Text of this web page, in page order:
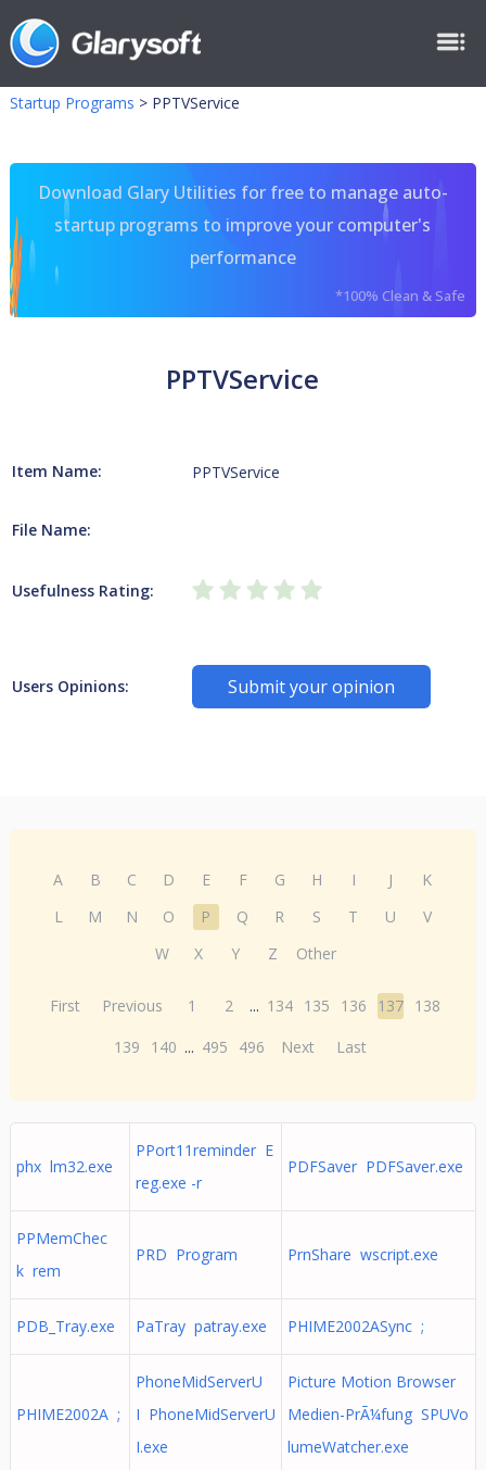
Startup Programs > PPTVService
Download Glary Utilities for free to manage auto-
startup programs to improve your computer's
performance
*100% Clean & Safe
PPTVService
Item Name: PPTVService
File Name:
Usefulness Rating:
Users Opinions: Submit your opinion
A B C D E F G H I J
K
L
M N O P Q R S T U
V
W
X Y Z Other
First Previous 1 2 ... 134 135 136 137 138
139
140 ... 495 496 Next Last
phx lm32.exe
PPort11reminder E
reg.exe -r
PDFSaver PDFSaver.exe
PPMemChec
k rem
PRD Program PrnShare wscript.exe
PDB_Tray.exe PaTray patray.exe PHIME2002ASync ;
PHIME2002A ;
PhoneMidServerU
I PhoneMidServerU
I.exe
Picture Motion Browser
Medien-PrÃ¼fung SPUVo
lumeWatcher.exe